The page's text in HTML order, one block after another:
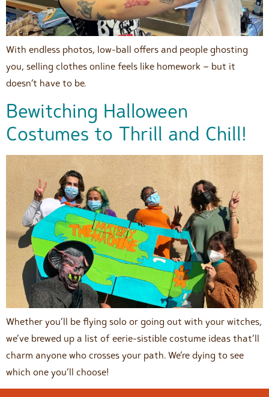
With endless photos, low-ball offers and people ghosting
you, selling clothes online feels like homework – but it
doesn’t have to be.
Bewitching Halloween
Costumes to Thrill and Chill!
Whether you’ll be flying solo or going out with your witches,
we’ve brewed up a list of eerie-sistible costume ideas that’ll
charm anyone who crosses your path. We’re dying to see
which one you’ll choose!